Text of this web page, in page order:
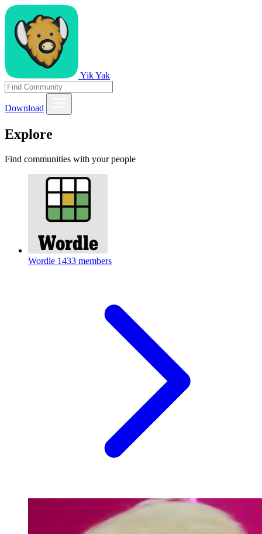
Yik Yak
Download
Explore
Find communities with your people
Wordle 1433 members